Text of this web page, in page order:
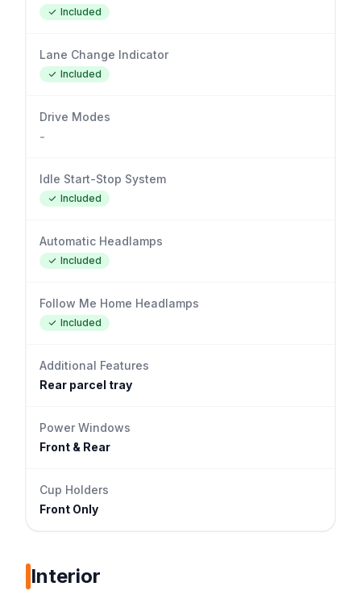
Included
Lane Change Indicator
Included
Drive Modes
-
Idle Start-Stop System
Included
Automatic Headlamps
Included
Follow Me Home Headlamps
Included
Additional Features
Rear parcel tray
Power Windows
Front & Rear
Cup Holders
Front Only
Interior